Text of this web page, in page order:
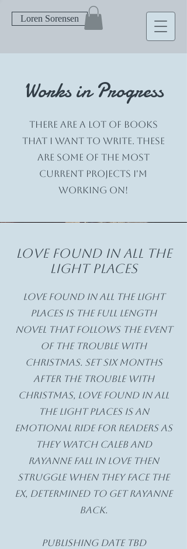
Loren Sorensen
Works in Progress
There are a lot of books
that I want to write. These
are some of the most
current projects I'm
working on!
Love found in all the
light places
Love Found in All the Light
Places is the full length
novel that follows the event
of The Trouble with
Christmas. Set six months
after The Trouble with
Christmas, Love Found in All
the Light Places is an
emotional ride for readers as
they watch Caleb and
Rayanne fall in love then
struggle when they face the
ex, determined to get Rayanne
back.
Publishing Date TBD